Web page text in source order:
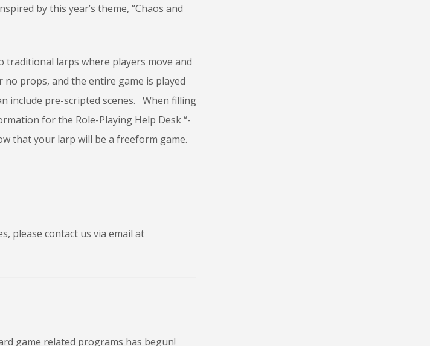
by this year’s theme, “Chaos and
larps where players move and
props, and the entire game is played
include pre-scripted scenes. When filling
for the Role-Playing Help Desk “-
that your larp will be a freeform game.
please contact us via email at
game related programs has begun!